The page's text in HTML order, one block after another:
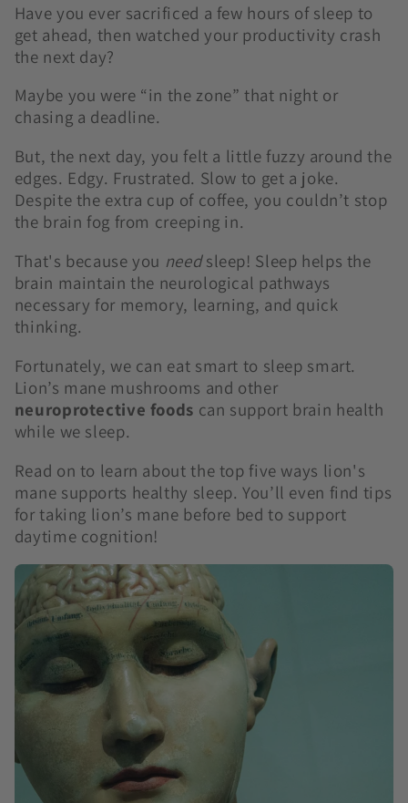
Have you ever sacrificed a few hours of sleep to
get ahead, then watched your productivity crash
the next day?
Maybe you were “in the zone” that night or
chasing a deadline.
But, the next day, you felt a little fuzzy around the
edges. Edgy. Frustrated. Slow to get a joke.
Despite the extra cup of coffee, you couldn’t stop
the brain fog from creeping in.
That's because you needsleep! Sleep helps the
brain maintain the neurological pathways
necessary for memory, learning, and quick
thinking.
Fortunately, we can eat smart to sleep smart.
Lion’s mane mushrooms and other
neuroprotective foods can support brain health
while we sleep.
Read on to learn about the top five ways lion's
mane supports healthy sleep. You’ll even find tips
for taking lion’s mane before bed to support
daytime cognition!